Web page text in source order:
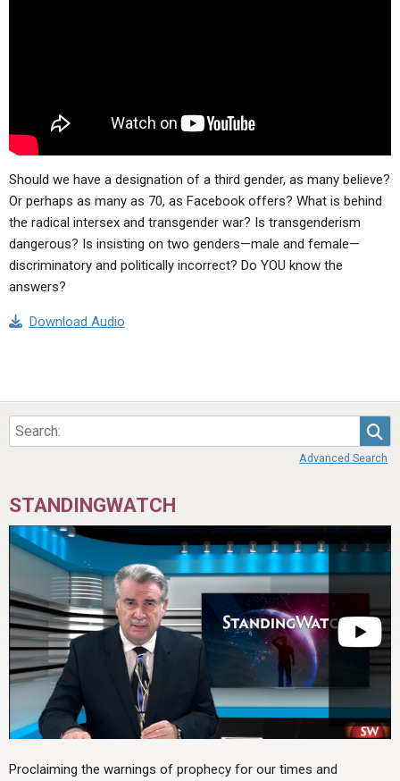
Should we have a designation of a third gender, as many believe?
Or perhaps as many as 70, as Facebook offers? What is behind
the radical intersex and transgender war? Is transgenderism
dangerous? Is insisting on two genders—male and female—
discriminatory and politically incorrect? Do YOU know the
answers?
Download Audio
Advanced Search
STANDINGWATCH
Proclaiming the warnings of prophecy for our times and